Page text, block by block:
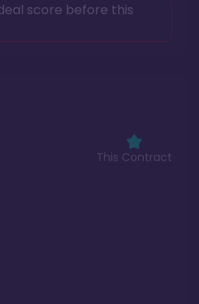
This Contract
score before this